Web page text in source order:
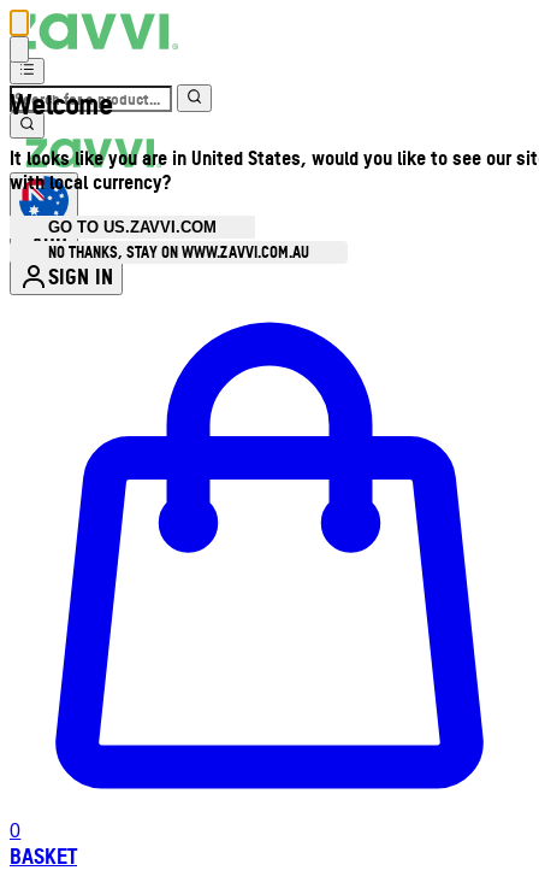
Welcome
It looks like you are in United States, would you like to see our
with local currency?
GO TO US.ZAVVI.COM
NO THANKS, STAY ON WWW.ZAVVI.COM.AU
AUD
SIGN IN
0
BASKET